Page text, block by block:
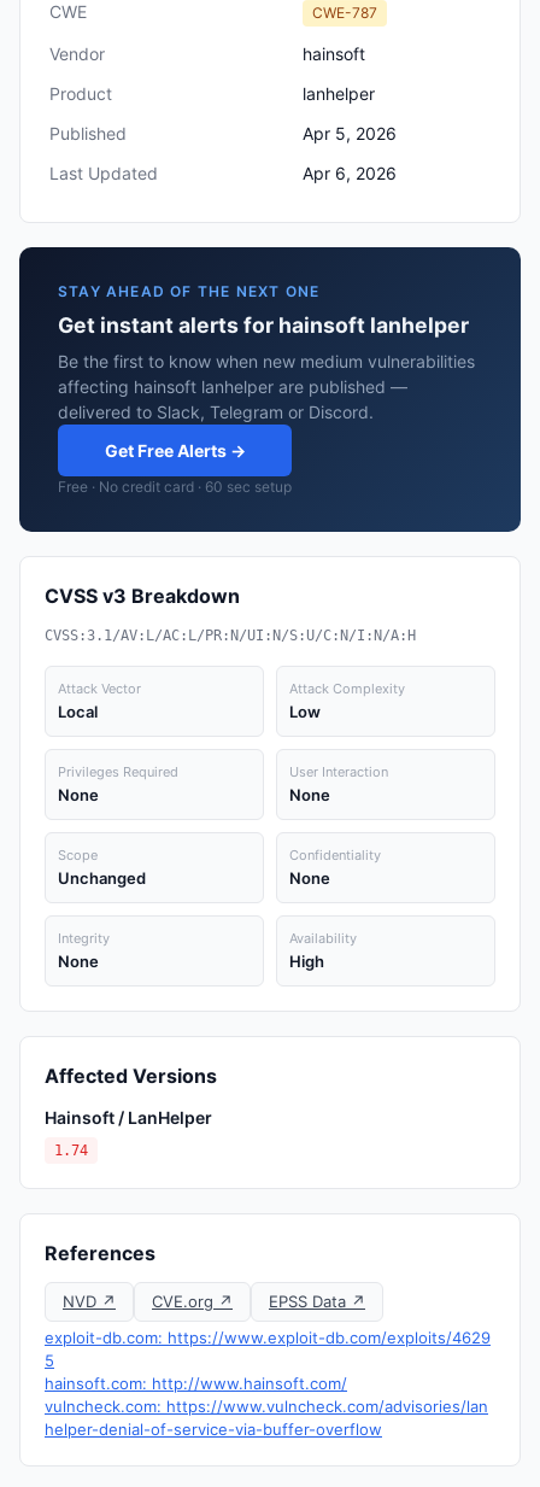
CWE CWE-787
Vendor
hainsoft
Product
lanhelper
Published
Apr 5, 2026
Last Updated
Apr 6, 2026
STAY AHEAD OF THE NEXT ONE
Get instant alerts for hainsoft lanhelper
Be the first to know when new medium vulnerabilities
affecting hainsoft lanhelper are published —
delivered to Slack, Telegram or Discord.
Get Free Alerts →
Free · No credit card · 60 sec setup
CVSS v3 Breakdown
CVSS:3.1/AV:L/AC:L/PR:N/UI:N/S:U/C:N/I:N/A:H
Attack Vector
Local
Attack Complexity
Low
Privileges Required
None
User Interaction
None
Scope
Unchanged
Confidentiality
None
Integrity
None
Availability
High
Affected Versions
Hainsoft / LanHelper
1.74
References
NVD ↗ CVE.org ↗
EPSS Data ↗
exploit-db.com: https://www.exploit-db.com/exploits/4629
5
hainsoft.com: http://www.hainsoft.com/
vulncheck.com: https://www.vulncheck.com/advisories/lan
helper-denial-of-service-via-buffer-overflow